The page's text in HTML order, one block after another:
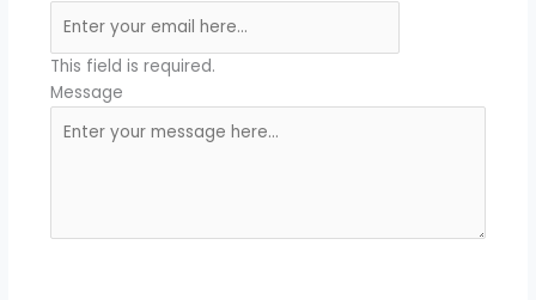
This field is required.
Message